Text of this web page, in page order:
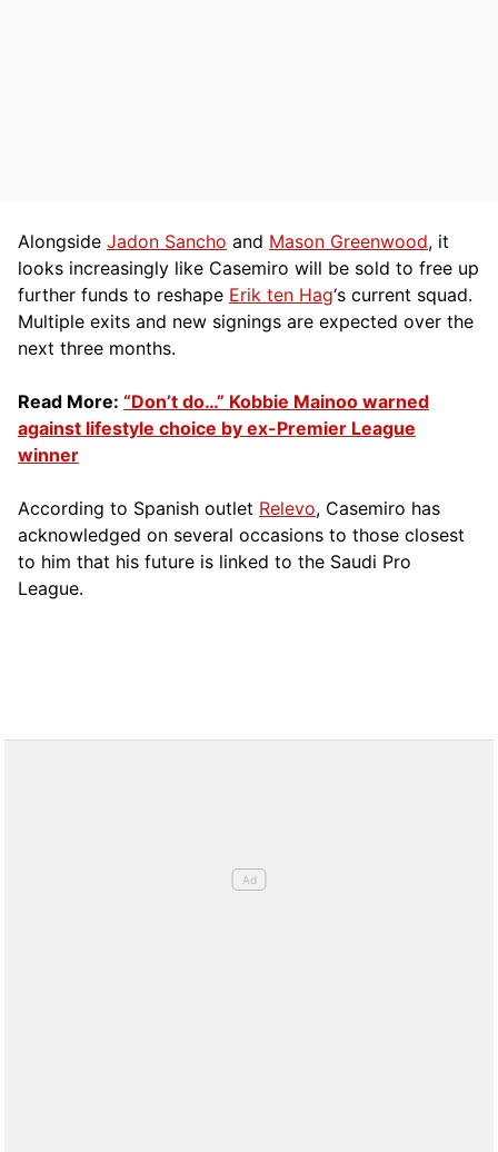
Alongside Jadon Sancho and Mason Greenwood, it
looks increasingly like Casemiro will be sold to free up
further funds to reshape Erik ten Hag‘s current squad.
Multiple exits and new signings are expected over the
next three months.
Read More: “Don’t do…” Kobbie Mainoo warned
against lifestyle choice by ex-Premier League
winner
According to Spanish outlet Relevo, Casemiro has
acknowledged on several occasions to those closest
to him that his future is linked to the Saudi Pro
League.